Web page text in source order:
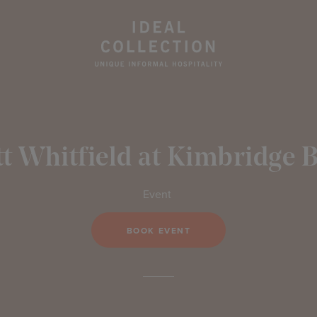
Whitfield at Kimbridge
Event
BOOK EVENT